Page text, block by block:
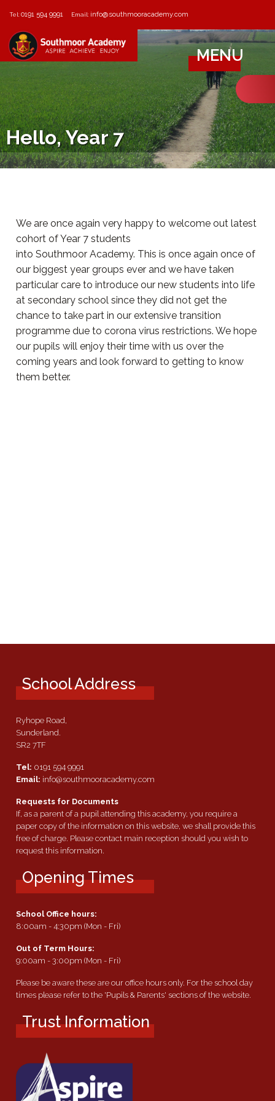
Tel:0191 594 9991 Email: info@southmooracademy.com
MENU
Hello, Year 7
We are once again very happy to welcome out latest
cohort of Year 7 students
into Southmoor Academy. This is once again once of
our biggest year groups ever and we have taken
particular care to introduce our new students into life
at secondary school since they did not get the
chance to take part in our extensive transition
programme due to corona virus restrictions. We hope
our pupils will enjoy their time with us over the
coming years and look forward to getting to know
them better.
School Address
Ryhope Road,
Sunderland.
SR2 7TF
Tel: 0191 594 9991
Email: info@southmooracademy.com
Requests for Documents
If, as a parent of a pupil attending this academy, you require a
paper copy of the information on this website, we shall provide this
free of charge. Please contact main reception should you wish to
request this information.
Opening Times
School Office hours:
8:00am - 4:30pm (Mon - Fri)
Out of Term Hours:
9:00am - 3:00pm (Mon - Fri)
Please be aware these are our office hours only. For the school day
times please refer to the 'Pupils & Parents' sections of the website.
Trust Information